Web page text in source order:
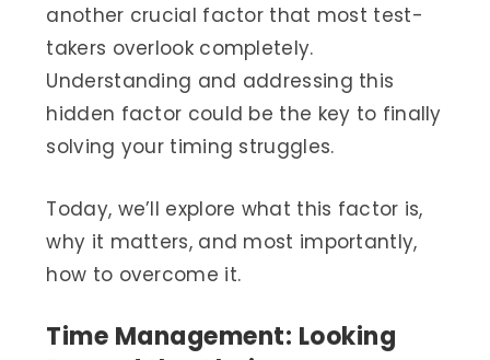
another crucial factor that most test-
takers overlook completely.
Understanding and addressing this
hidden factor could be the key to finally
solving your timing struggles.
Today, we’ll explore what this factor is,
why it matters, and most importantly,
how to overcome it.
Time Management: Looking